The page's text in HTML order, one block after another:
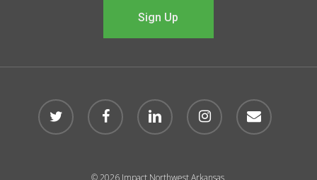
© 2026 Impact Northwest Arkansas.